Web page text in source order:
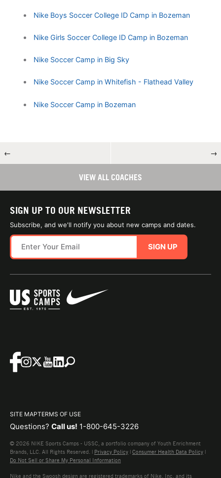
Nike Boys Soccer College ID Camp in Bozeman
Nike Girls Soccer College ID Camp in Bozeman
Nike Soccer Camp in Big Sky
Nike Soccer Camp in Whitefish - Flathead Valley
Nike Soccer Camp in Bozeman
← →
VIEW ALL COACHES
SIGN UP TO OUR NEWSLETTER
Subscribe, and we'll notify you about new camps and dates.
SIGN UP
SITE MAPTERMS OF USE
Questions? Call us! 1-800-645-3226
© 2026 NIKE Sports Camps - USSC, a portfolio company of Youth Enrichment
Brands, LLC. All Rights Reserved. | Privacy Policy | Consumer Health Data Policy |
Do Not Sell or Share My Personal Information
Nike and the Swoosh design are registered trademarks of Nike, Inc. and its